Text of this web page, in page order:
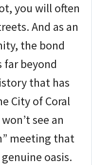
you will often
And as an
the bond
far beyond
that has
City of Coral
see an
meeting that
oasis.